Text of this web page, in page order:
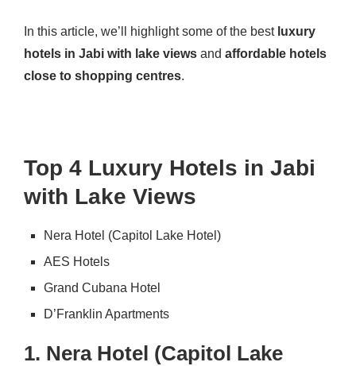
In this article, we’ll highlight some of the best luxury
hotels in Jabi with lake views and affordable hotels
close to shopping centres.
Top 4 Luxury Hotels in Jabi
with Lake Views
Nera Hotel (Capitol Lake Hotel)
AES Hotels
Grand Cubana Hotel
D’Franklin Apartments
1. Nera Hotel (Capitol Lake